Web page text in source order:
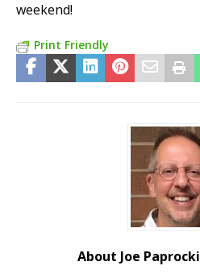
weekend!
Print Friendly
About Joe Paprocki